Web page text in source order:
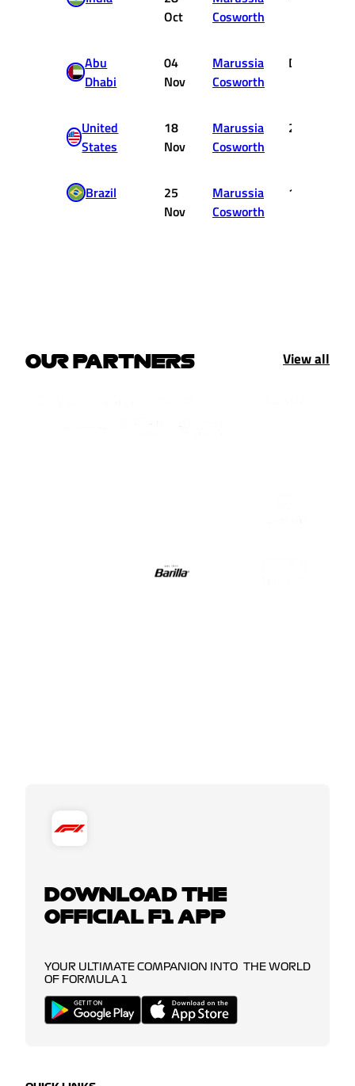
Oct
Cosworth
Abu
Dhabi
04
Nov
Marussia
Cosworth
DNF
United
States
18
Nov
Marussia
Cosworth
20
Brazil
25
Nov
Marussia
Cosworth
12
OUR PARTNERS View all
DOWNLOAD THE
OFFICIAL F1 APP
YOUR ULTIMATE COMPANION INTO THE WORLD
OF FORMULA 1